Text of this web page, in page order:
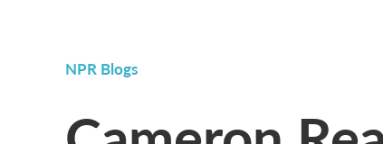
NPR Blogs